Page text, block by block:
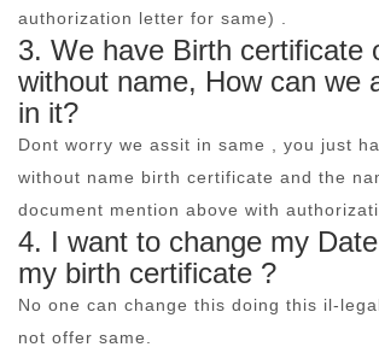
authorization letter for same) .
3. We have Birth certificate
without name, How can we
in it?
Dont worry we assit in same , you just
without name birth certificate and the
document mention above with
4. I want to change my
my birth certificate ?
No one can change this doing this il-
not offer same.